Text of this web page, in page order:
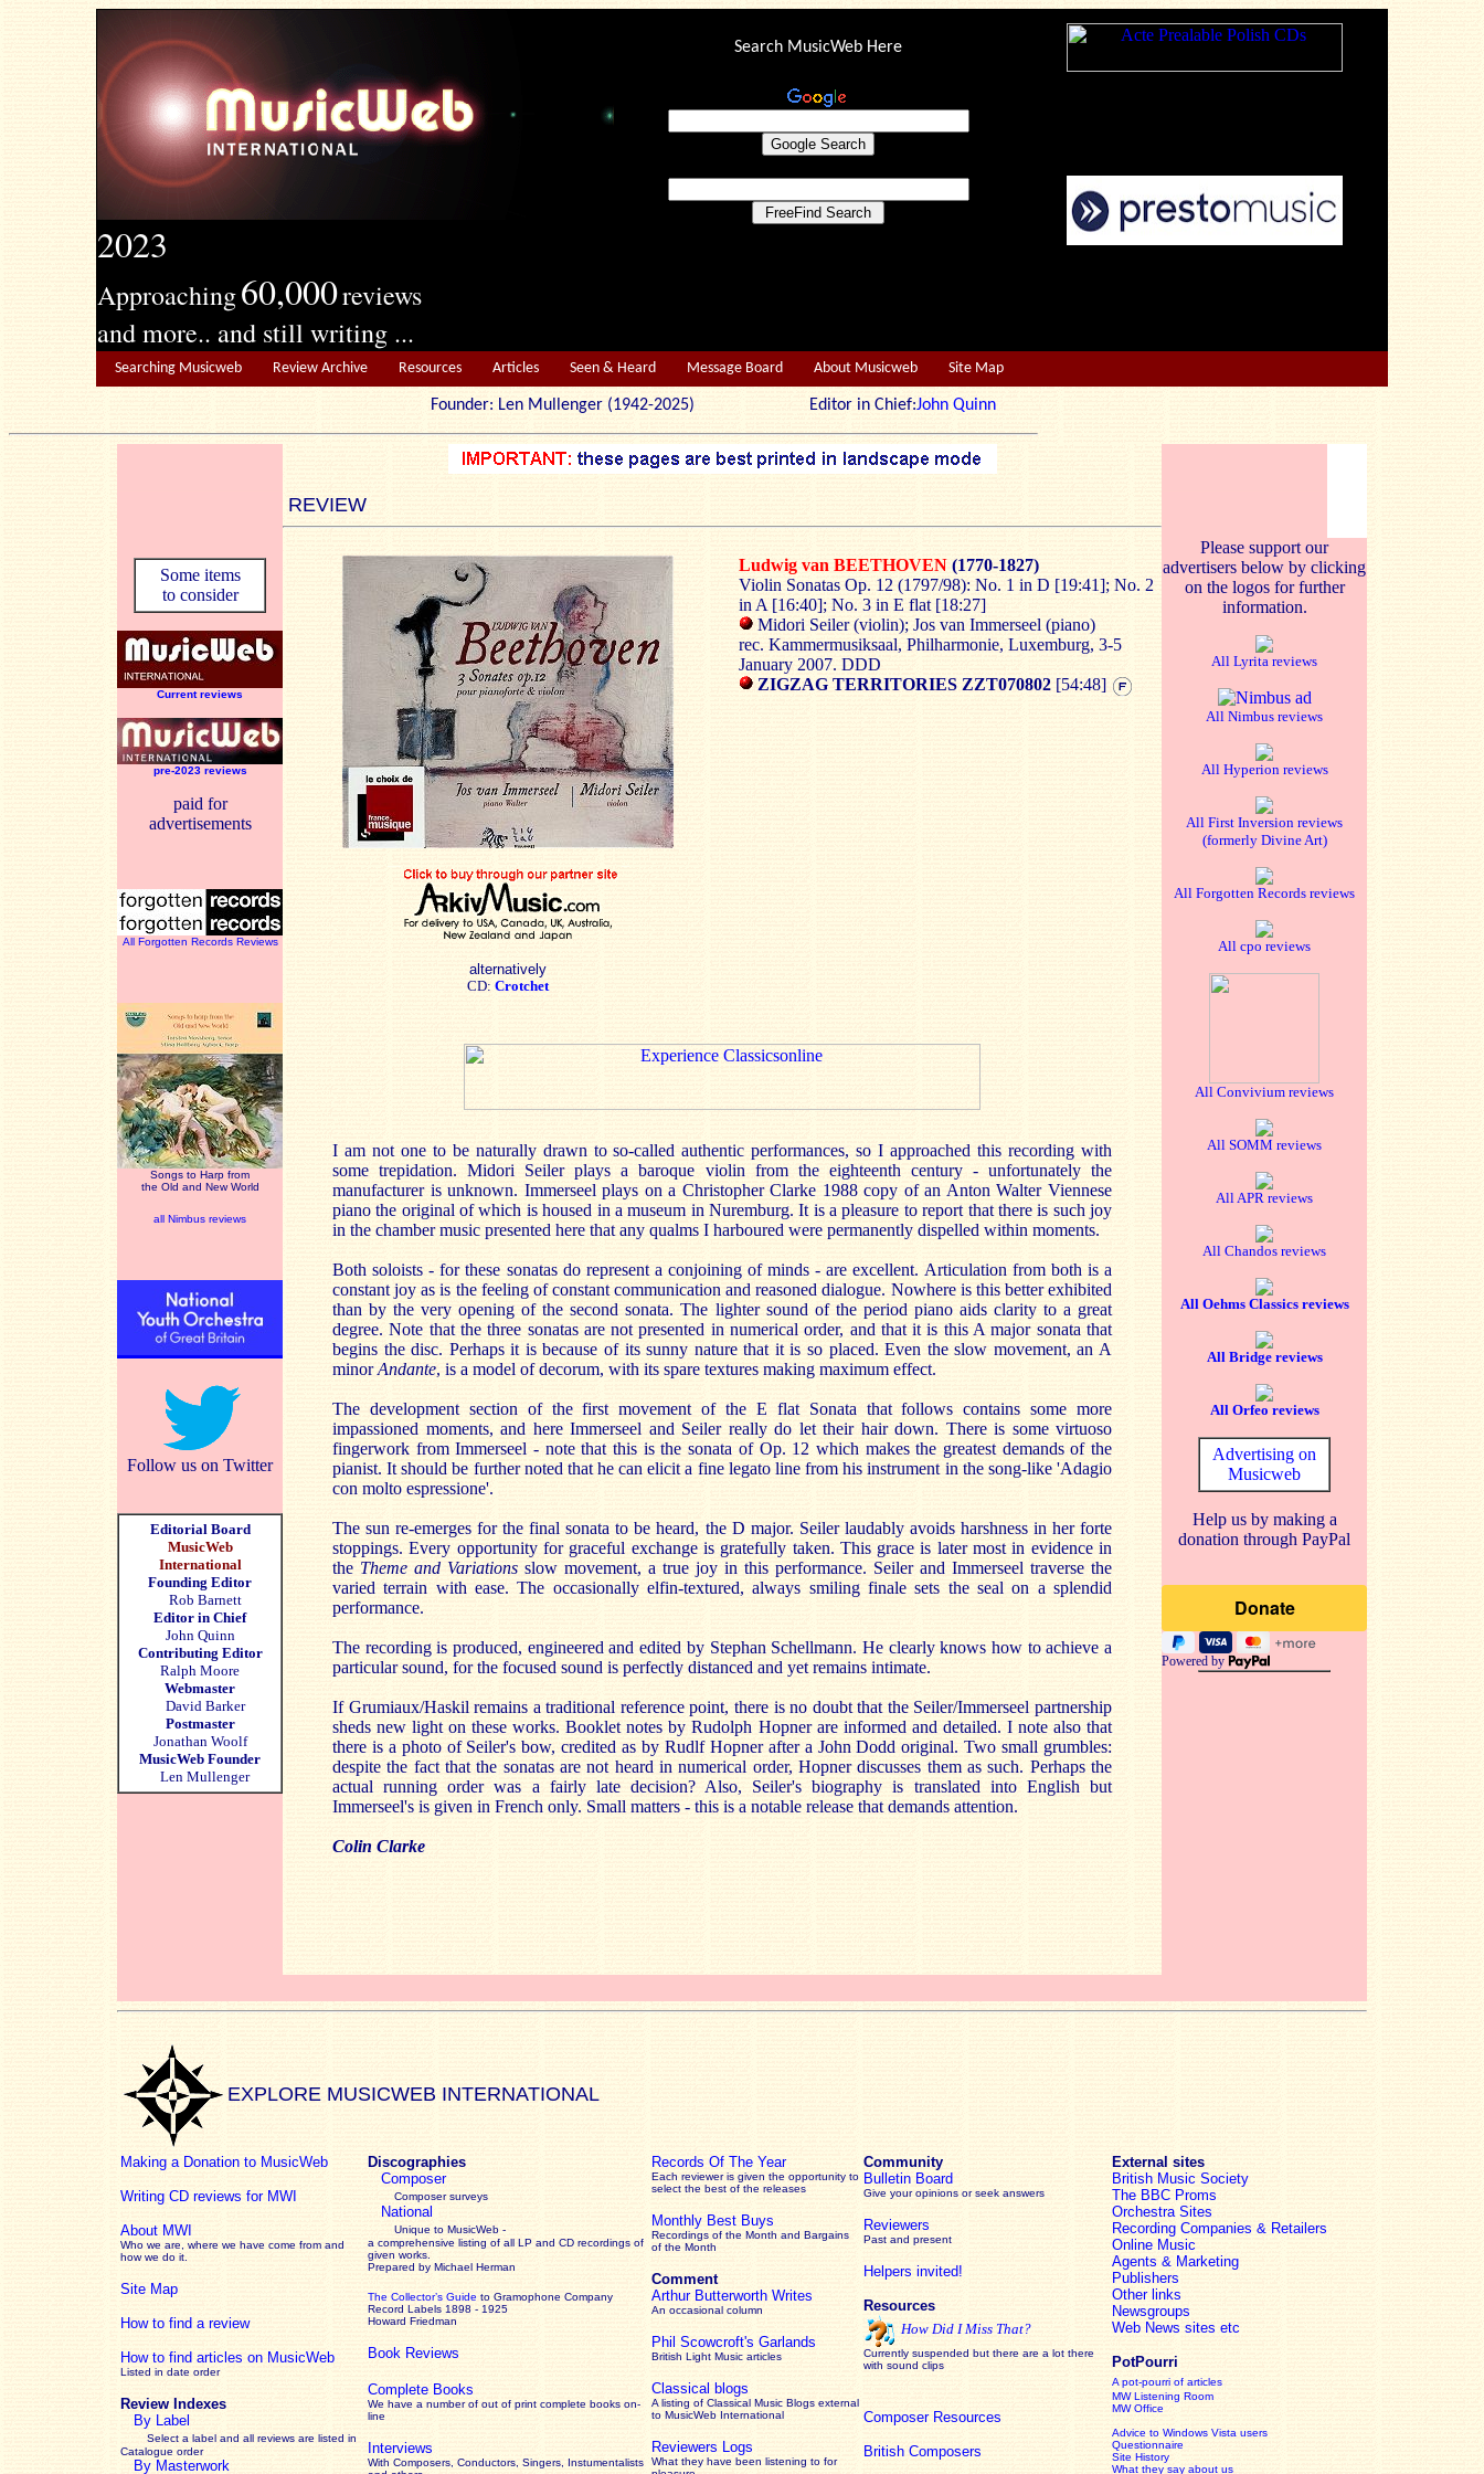
2023
Approaching60,000reviews
and more.. and still writing ...
Search MusicWeb Here
Searching Musicweb Review Archive Resources Articles Seen & Heard Message Board About Musicweb Site Map
Founder: Len Mullenger (1942-2025) Editor in Chief:John Quinn
REVIEW
Some items
to consider
Current reviews
pre-2023 reviews
paid for
advertisements
All Forgotten Records Reviews
Songs to Harp from
the Old and New World
all Nimbus reviews
Follow us on Twitter
Editorial Board
MusicWeb
International
Founding Editor
Rob Barnett
Editor in Chief
John Quinn
Contributing Editor
Ralph Moore
Webmaster
David Barker
Postmaster
Jonathan Woolf
MusicWeb Founder
Len Mullenger
alternatively
CD: Crotchet
Ludwig van BEETHOVEN (1770-1827)
Violin Sonatas Op. 12 (1797/98): No. 1 in D [19:41]; No. 2
in A [16:40]; No. 3 in E flat [18:27]
Midori Seiler (violin); Jos van Immerseel (piano)
rec. Kammermusiksaal, Philharmonie, Luxemburg, 3-5
January 2007. DDD
ZIGZAG TERRITORIES ZZT070802 [54:48]
I am not one to be naturally drawn to so-called authentic performances, so I approached this recording with
some trepidation. Midori Seiler plays a baroque violin from the eighteenth century - unfortunately the
manufacturer is unknown. Immerseel plays on a Christopher Clarke 1988 copy of an Anton Walter Viennese
piano the original of which is housed in a museum in Nuremburg. It is a pleasure to report that there is such joy
in the chamber music presented here that any qualms I harboured were permanently dispelled within moments.
Both soloists - for these sonatas do represent a conjoining of minds - are excellent. Articulation from both is a
constant joy as is the feeling of constant communication and reasoned dialogue. Nowhere is this better exhibited
than by the very opening of the second sonata. The lighter sound of the period piano aids clarity to a great
degree. Note that the three sonatas are not presented in numerical order, and that it is this A major sonata that
begins the disc. Perhaps it is because of its sunny nature that it is so placed. Even the slow movement, an A
minorAndante, is a model of decorum, with its spare textures making maximum effect.
The development section of the first movement of the E flat Sonata that follows contains some more
impassioned moments, and here Immerseel and Seiler really do let their hair down. There is some virtuoso
fingerwork from Immerseel - note that this is the sonata of Op. 12 which makes the greatest demands of the
pianist. It should be further noted that he can elicit a fine legato line from his instrument in the song-like 'Adagio
con molto espressione'.
The sun re-emerges for the final sonata to be heard, the D major. Seiler laudably avoids harshness in her forte
stoppings. Every opportunity for graceful exchange is gratefully taken. This grace is later most in evidence in
the Theme and Variations slow movement, a true joy in this performance. Seiler and Immerseel traverse the
varied terrain with ease. The occasionally elfin-textured, always smiling finale sets the seal on a splendid
performance.
The recording is produced, engineered and edited by Stephan Schellmann. He clearly knows how to achieve a
particular sound, for the focused sound is perfectly distanced and yet remains intimate.
If Grumiaux/Haskil remains a traditional reference point, there is no doubt that the Seiler/Immerseel partnership
sheds new light on these works. Booklet notes by Rudolph Hopner are informed and detailed. I note also that
there is a photo of Seiler's bow, credited as by Rudlf Hopner after a John Dodd original. Two small grumbles:
despite the fact that the sonatas are not heard in numerical order, Hopner discusses them as such. Perhaps the
actual running order was a fairly late decision? Also, Seiler's biography is translated into English but
Immerseel's is given in French only. Small matters - this is a notable release that demands attention.
Colin Clarke
Please support our
advertisers below by clicking
on the logos for further
information.
All Lyrita reviews
All Nimbus reviews
All Hyperion reviews
All First Inversion reviews
(formerly Divine Art)
All Forgotten Records reviews
All cpo reviews
All Convivium reviews
All SOMM reviews
All APR reviews
All Chandos reviews
All Oehms Classics reviews
All Bridge reviews
All Orfeo reviews
Advertising on
Musicweb
Help us by making a
donation through PayPal
Powered by
EXPLORE MUSICWEB INTERNATIONAL
Making a Donation to MusicWeb
Writing CD reviews for MWI
About MWI
Who we are, where we have come from and
how we do it.
Site Map
How to find a review
How to find articles on MusicWeb
Listed in date order
Review Indexes
By Label
Select a label and all reviews are listed in
Catalogue order
By Masterwork
Discographies
Composer
Composer surveys
National
Unique to MusicWeb -
a comprehensive listing of all LP and CD recordings of
given works
Prepared by Michael Herman
The Collector’s Guide to Gramophone Company
Record Labels 1898 - 1925
Howard Friedman
Book Reviews
Complete Books
We have a number of out of print complete books on-
line
Interviews
With Composers, Conductors, Singers, Instumentalists
Records Of The Year
Each reviewer is given the opportunity to
select the best of the releases
Monthly Best Buys
Recordings of the Month and Bargains
of the Month
Comment
Arthur Butterworth Writes
An occasional column
Phil Scowcroft's Garlands
British Light Music articles
Classical blogs
A listing of Classical Music Blogs external
to MusicWeb International
Reviewers Logs
What they have been listening to for
Community
Bulletin Board
Give your opinions or seek answers
Reviewers
Past and present
Helpers invited!
Resources
How Did I Miss That?
Currently suspended but there are a lot there
with sound clips
Composer Resources
British Composers
External sites
British Music Society
The BBC Proms
Orchestra Sites
Recording Companies & Retailers
Online Music
Agents & Marketing
Publishers
Other links
Newsgroups
Web News sites etc
PotPourri
A pot-pourri of articles
MW Listening Room
MW Office
Advice to Windows Vista users
Questionnaire
Site History
What they say about us